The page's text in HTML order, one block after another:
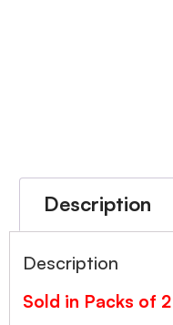
Description
Description
Sold in Packs of 2